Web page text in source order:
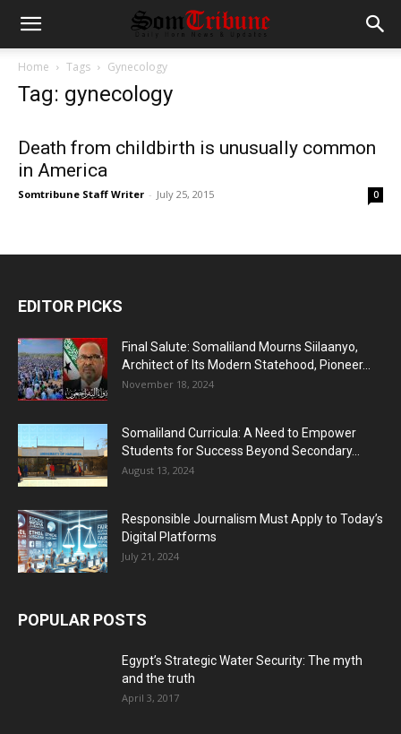
Home Tags Gynecology
Tag: gynecology
Death from childbirth is unusually common
in America
Somtribune Staff Writer - July 25, 2015 0
EDITOR PICKS
Final Salute: Somaliland Mourns Siilaanyo,
Architect of Its Modern Statehood, Pioneer...
November 18, 2024
Somaliland Curricula: A Need to Empower
Students for Success Beyond Secondary...
August 13, 2024
Responsible Journalism Must Apply to Today’s
Digital Platforms
July 21, 2024
POPULAR POSTS
Egypt’s Strategic Water Security: The myth
and the truth
April 3, 2017